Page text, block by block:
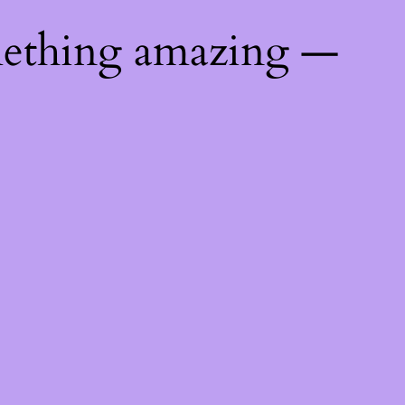
amazing —